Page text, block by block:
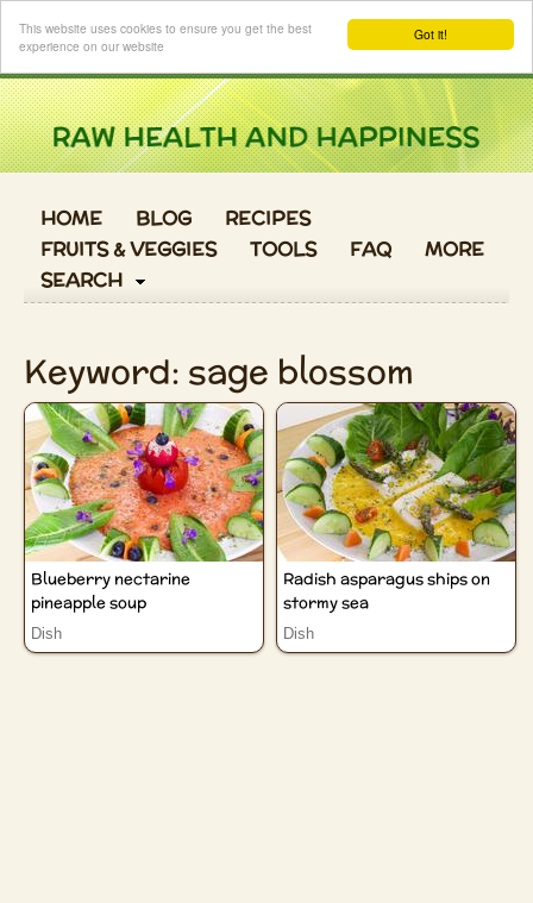
Got it!
This website uses cookies to ensure you get the best
experience on our website
Login
HOME BLOG
RECIPES
FRUITS & VEGGIES
TOOLS FAQ
MORE
SEARCH
Keyword: sage blossom
Blueberry nectarine
pineapple soup
Dish
Radish asparagus ships on
stormy sea
Dish